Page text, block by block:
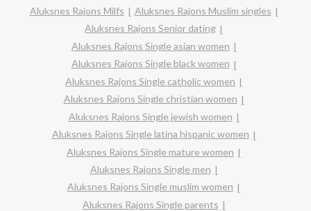
Aluksnes Rajons Milfs
Aluksnes Rajons Muslim singles
Aluksnes Rajons Senior dating
Aluksnes Rajons Single asian women
Aluksnes Rajons Single black women
Aluksnes Rajons Single catholic women
Aluksnes Rajons Single christian women
Aluksnes Rajons Single jewish women
Aluksnes Rajons Single latina hispanic women
Aluksnes Rajons Single mature women
Aluksnes Rajons Single men
Aluksnes Rajons Single muslim women
Aluksnes Rajons Single parents